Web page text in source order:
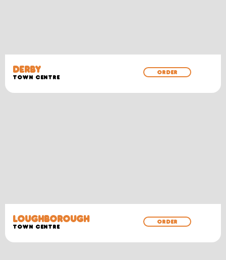
DERBY
TOWN CENTRE
ORDER
LOUGHBOROUGH
TOWN CENTRE
ORDER